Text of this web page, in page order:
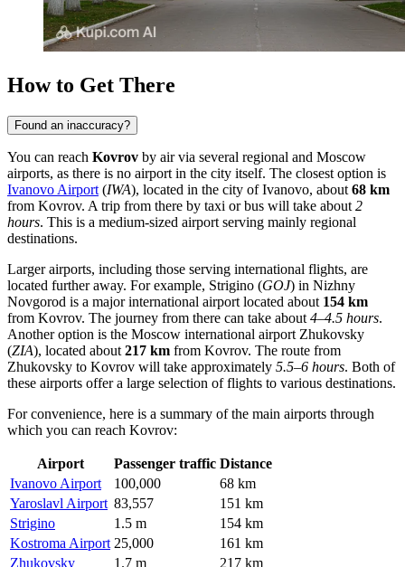
How to Get There
Found an inaccuracy?
You can reach Kovrov by air via several regional and Moscow
airports, as there is no airport in the city itself. The closest option is
Ivanovo Airport (IWA), located in the city of Ivanovo, about 68 km
from Kovrov. A trip from there by taxi or bus will take about 2
hours. This is a medium-sized airport serving mainly regional
destinations.
Larger airports, including those serving international flights, are
located further away. For example, Strigino (GOJ) in Nizhny
Novgorod is a major international airport located about 154 km
from Kovrov. The journey from there can take about 4–4.5 hours.
Another option is the Moscow international airport Zhukovsky
(ZIA), located about 217 km from Kovrov. The route from
Zhukovsky to Kovrov will take approximately 5.5–6 hours. Both of
these airports offer a large selection of flights to various destinations.
For convenience, here is a summary of the main airports through
which you can reach Kovrov:
Airport Passenger traffic Distance
Ivanovo Airport
100,000
68 km
Yaroslavl Airport 83,557
151 km
Strigino
1.5 m
154 km
Kostroma Airport 25,000
161 km
Zhukovsky
1.7 m 217 km